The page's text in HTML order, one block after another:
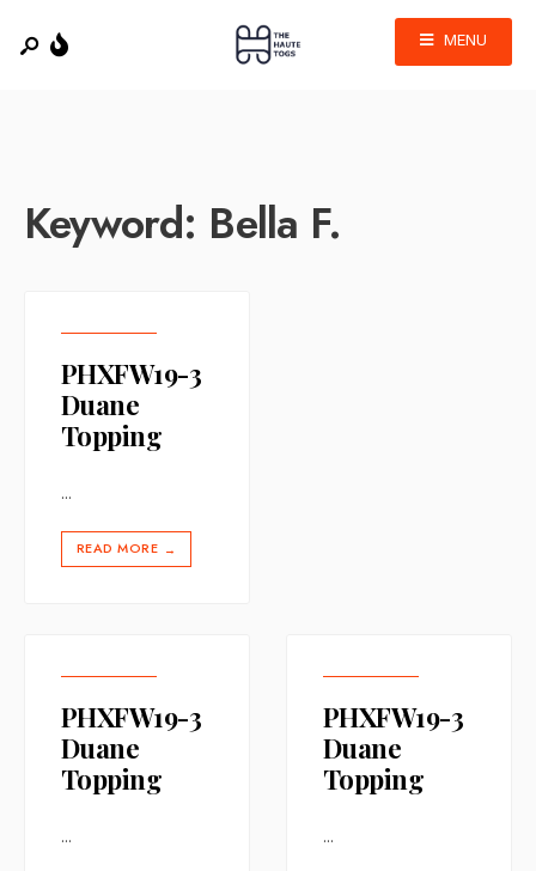
MENU
Keyword: Bella F.
PHXFW19-3
Duane
Topping
...
READ MORE →
PHXFW19-3
Duane
Topping
...
PHXFW19-3
Duane
Topping
...